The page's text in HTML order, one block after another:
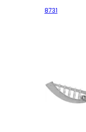
8731